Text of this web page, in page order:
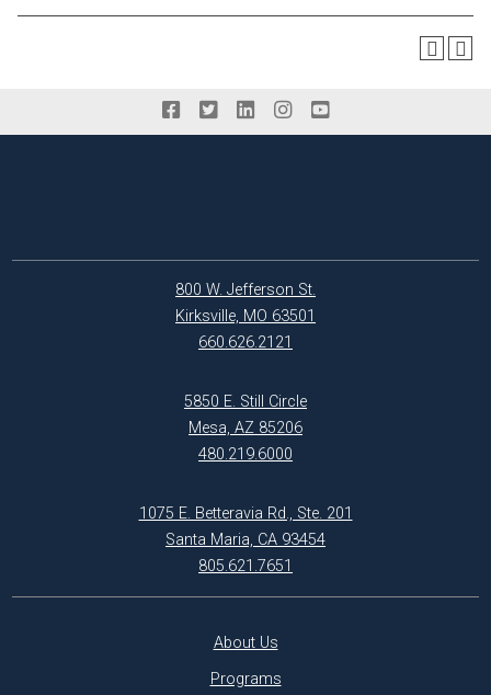
800 W. Jefferson St.
Kirksville, MO 63501
660.626.2121
5850 E. Still Circle
Mesa, AZ 85206
480.219.6000
1075 E. Betteravia Rd., Ste. 201
Santa Maria, CA 93454
805.621.7651
About Us
Programs